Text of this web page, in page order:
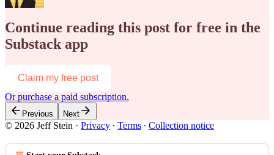
Continue reading this post for free in the
Substack app
Claim my free post
Or purchase a paid subscription.
Previous Next
© 2026 Jeff Stein · Privacy ∙ Terms ∙ Collection notice